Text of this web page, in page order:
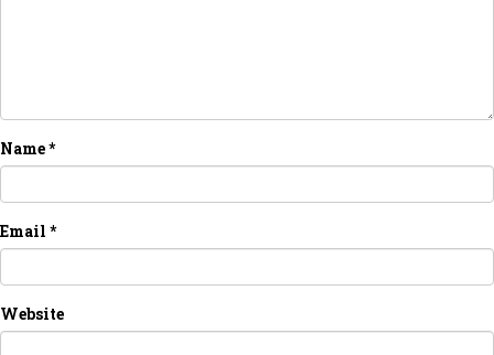
Name*
Email *
Website